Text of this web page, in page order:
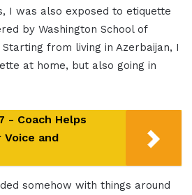
I was also exposed to etiquette
by Washington School of
from living in Azerbaijan, I
at home, but also going in
- Coach Helps
Voice and
somehow with things around